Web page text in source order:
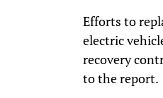
Efforts to
electric
recovery
to the report.